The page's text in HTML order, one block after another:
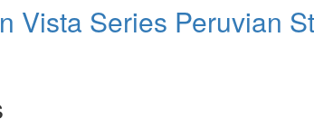
Vista Series Peruvian